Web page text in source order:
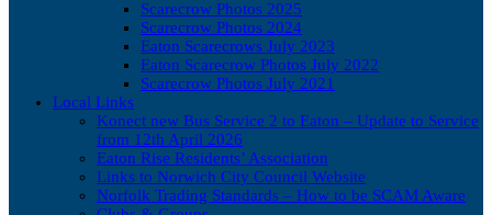
Scarecrow Photos 2025
Scarecrow Photos 2024
Eaton Scarecrows July 2023
Eaton Scarecrow Photos July 2022
Scarecrow Photos July 2021
Local Links
Konect new Bus Service 2 to Eaton – Update to Service
from 12th April 2026
Eaton Rise Residents’ Association
Links to Norwich City Council Website
Norfolk Trading Standards – How to be SCAM Aware